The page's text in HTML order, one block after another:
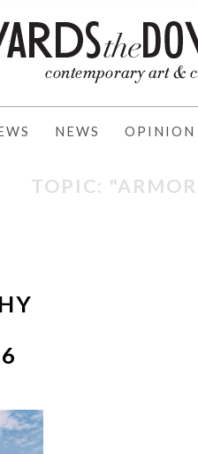
NEWS OPINION
TOPIC: